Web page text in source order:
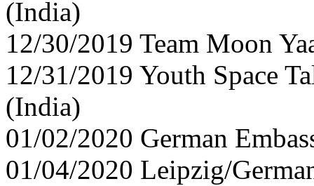
(India)
12/30/2019 Team Moon
12/31/2019 Youth Space
(India)
01/02/2020 German
01/04/2020 Leipzig/